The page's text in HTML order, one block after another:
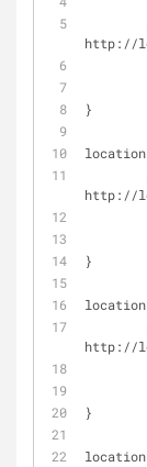
http://
}
http://
}
http://
}